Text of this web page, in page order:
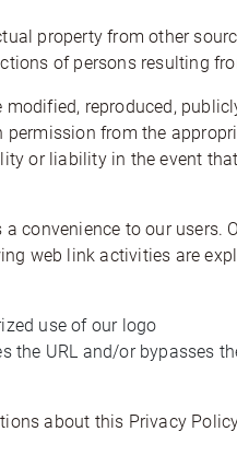
property from other
of persons resulting
reproduced,
from the
or liability in the event
convenience to our users.
web link activities are
use of our logo
the URL and/or bypasses
about this Privacy